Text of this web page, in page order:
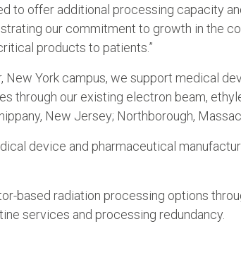
to offer additional processing capacity
our commitment to growth in the
products to patients.”
New York campus, we support medical
through our existing electron beam,
New Jersey; Northborough,
device and pharmaceutical
based radiation processing options
services and processing redundancy.